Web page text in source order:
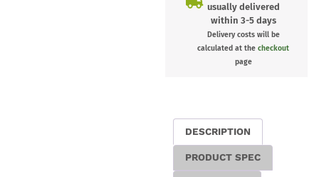
usually delivered
within 3-5 days
Delivery costs will be
calculated at thecheckout
page
DESCRIPTION
PRODUCT SPEC